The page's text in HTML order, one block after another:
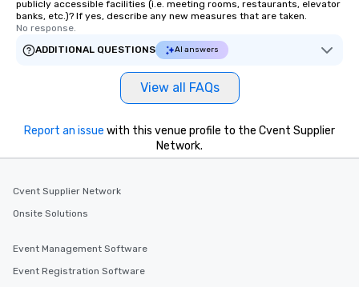
publicly accessible facilities (i.e. meeting rooms, restaurants, elevator
banks, etc.)? If yes, describe any new measures that are taken.
No response.
ADDITIONAL QUESTIONS
AI answers
View all FAQs
Report an issue with this venue profile to the Cvent Supplier
Network.
Cvent Supplier Network
Onsite Solutions
Event Management Software
Event Registration Software